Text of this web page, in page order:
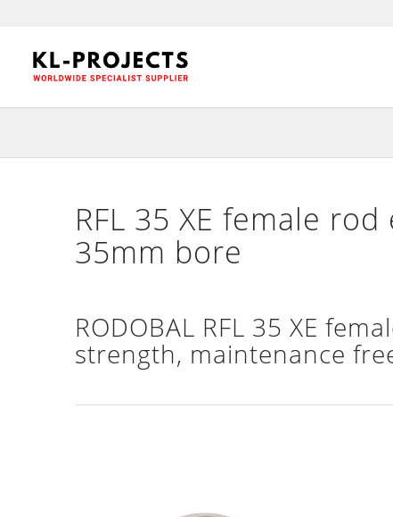
RFL 35 XE female
35mm bore
RODOBAL RFL 35 XE
strength, maintenance